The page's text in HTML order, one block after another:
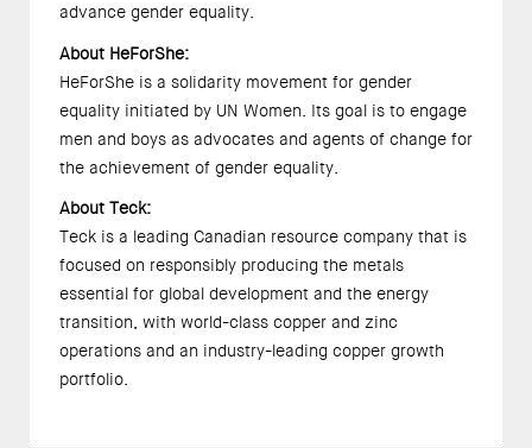
advance gender equality.
About HeForShe:
HeForShe is a solidarity movement for gender
equality initiated by UN Women. Its goal is to engage
men and boys as advocates and agents of change for
the achievement of gender equality.
About Teck:
Teck is a leading Canadian resource company that is
focused on responsibly producing the metals
essential for global development and the energy
transition, with world-class copper and zinc
operations and an industry-leading copper growth
portfolio.